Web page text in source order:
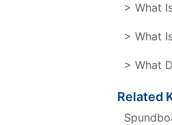
> What
> What
> What
Related